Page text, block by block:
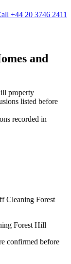
+44 20 3746 2411
and
property
listed before
recorded in
confirmed before